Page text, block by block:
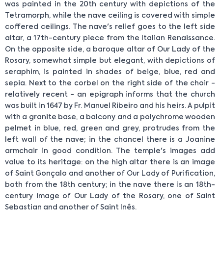
was painted in the 20th century with depictions of the
Tetramorph, while the nave ceiling is covered with simple
coffered ceilings. The nave's relief goes to the left side
altar, a 17th-century piece from the Italian Renaissance.
On the opposite side, a baroque altar of Our Lady of the
Rosary, somewhat simple but elegant, with depictions of
seraphim, is painted in shades of beige, blue, red and
sepia. Next to the corbel on the right side of the choir -
relatively recent - an epigraph informs that the church
was built in 1647 by Fr. Manuel Ribeiro and his heirs. A pulpit
with a granite base, a balcony and a polychrome wooden
pelmet in blue, red, green and grey, protrudes from the
left wall of the nave; in the chancel there is a Joanine
armchair in good condition. The temple's images add
value to its heritage: on the high altar there is an image
of Saint Gonçalo and another of Our Lady of Purification,
both from the 18th century; in the nave there is an 18th-
century image of Our Lady of the Rosary, one of Saint
Sebastian and another of Saint Inês.